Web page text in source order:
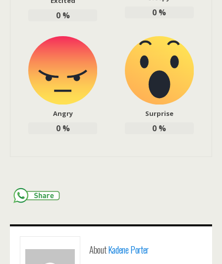
0% 0 %
Angry
0%
Surprise
0 %
AboutKadene Porter